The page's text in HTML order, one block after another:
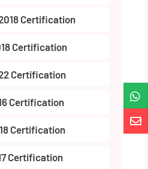


Certification
Certification
Certification
Certification
Certification
Certification